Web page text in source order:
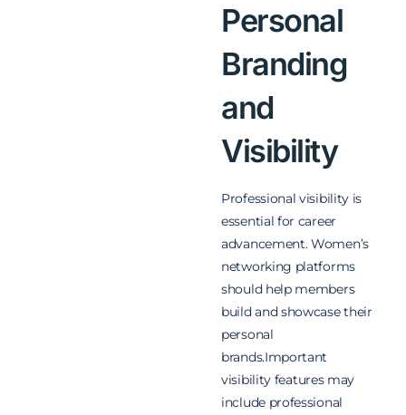
Personal
Branding
and
Visibility
Professional visibility is
essential for career
advancement. Women’s
networking platforms
should help members
build and showcase their
personal
brands.Important
visibility features may
include professional